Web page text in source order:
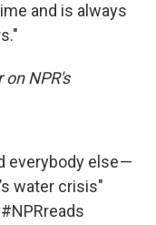
and is always
NPR's
everybody else —
water crisis"
#NPRreads